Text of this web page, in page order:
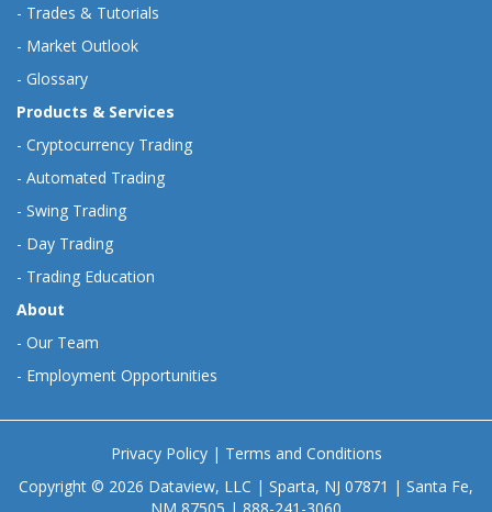
- Trades & Tutorials
- Market Outlook
- Glossary
Products & Services
- Cryptocurrency Trading
- Automated Trading
- Swing Trading
- Day Trading
- Trading Education
About
- Our Team
- Employment Opportunities
Privacy Policy| Terms and Conditions
Copyright © 2026 Dataview, LLC | Sparta, NJ 07871 | Santa Fe,